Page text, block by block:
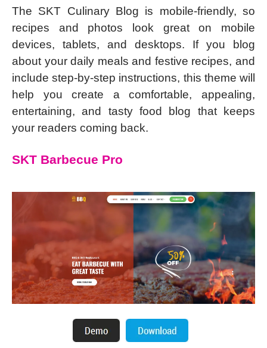
The SKT Culinary Blog is mobile-friendly, so
recipes and photos look great on mobile
devices, tablets, and desktops. If you blog
about your daily meals and festive recipes, and
include step-by-step instructions, this theme will
help you create a comfortable, appealing,
entertaining, and tasty food blog that keeps
your readers coming back.
SKT Barbecue Pro